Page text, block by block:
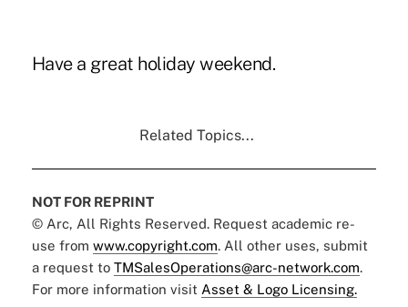
Have a great holiday weekend.
Related Topics...
NOT FOR REPRINT
© Arc, All Rights Reserved. Request academic re-
use from www.copyright.com. All other uses, submit
a request to TMSalesOperations@arc-network.com.
For more information visit Asset & Logo Licensing.